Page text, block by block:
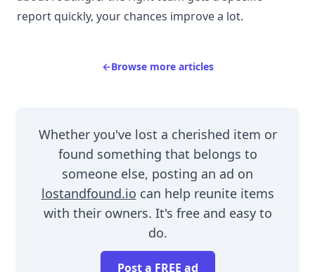
report quickly, your chances improve a lot.
←Browse more articles
Whether you've lost a cherished item or
found something that belongs to
someone else, posting an ad on
lostandfound.io can help reunite items
with their owners. It's free and easy to
do.
Post a FREE ad